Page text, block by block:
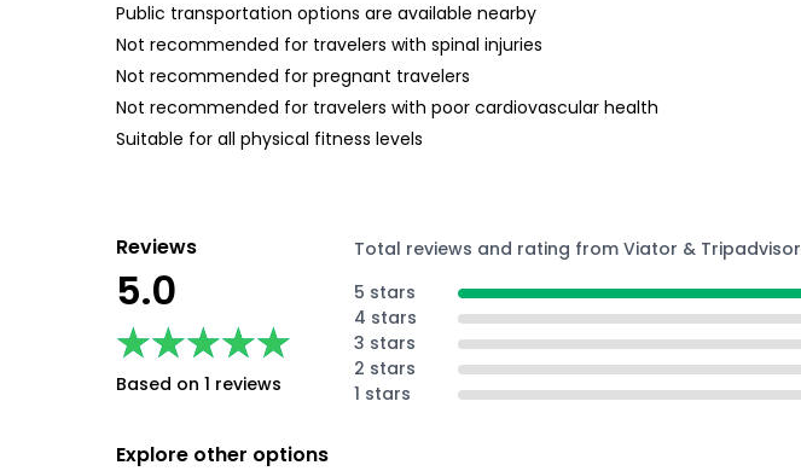
Public transportation options are available nearby
Not recommended for travelers with spinal injuries
Not recommended for pregnant travelers
Not recommended for travelers with poor cardiovascular health
Suitable for all physical fitness levels
Reviews
5.0
★★★★★
★★★★★
Based on 1 reviews
Total reviews and rating from Viator & Tripadvisor
5 stars
4 stars
3 stars
2 stars
1 stars
Explore other options